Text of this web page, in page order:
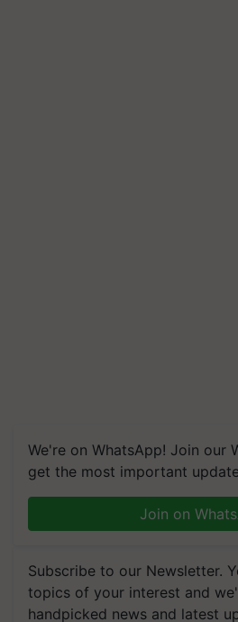
We're on WhatsApp! Join our
get the most important
Join on
Subscribe to our Newsletter.
topics of your interest and
handpicked news and latest